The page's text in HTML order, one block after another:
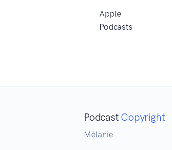
Apple
Podcasts
Podcast Copyright
Mélanie